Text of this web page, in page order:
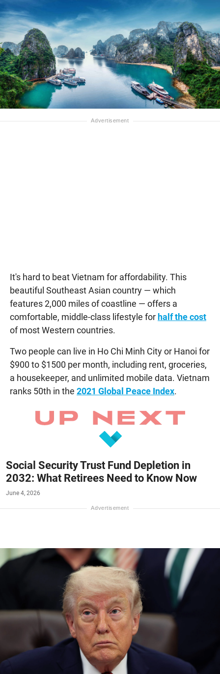
It's hard to beat Vietnam for affordability. This
beautiful Southeast Asian country — which
features 2,000 miles of coastline — offers a
comfortable, middle-class lifestyle for half the cost
of most Western countries.
Two people can live in Ho Chi Minh City or Hanoi for
$900 to $1500 per month, including rent, groceries,
a housekeeper, and unlimited mobile data. Vietnam
ranks 50th in the 2021 Global Peace Index.
Social Security Trust Fund Depletion in
2032: What Retirees Need to Know Now
June 4, 2026